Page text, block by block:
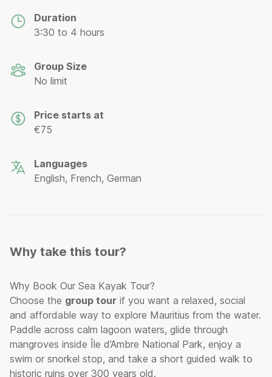
Duration
3:30 to 4 hours
Group Size
No limit
Price starts at
€75
Languages
English, French, German
Why take this tour?
Why Book Our Sea Kayak Tour?
Choose the group tour if you want a relaxed, social
and affordable way to explore Mauritius from the water.
Paddle across calm lagoon waters, glide through
mangroves inside Île d’Ambre National Park, enjoy a
swim or snorkel stop, and take a short guided walk to
historic ruins over 300 years old.